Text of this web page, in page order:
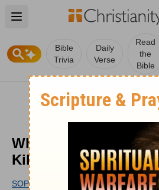
Open main menu
Bible
Trivia
Daily
Verse
Read
the
Bible
What Does the Bible
Killing?
SOPHIA BRICKER